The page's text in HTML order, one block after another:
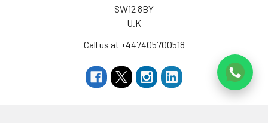
SW12 8BY
U.K
Call us at +447405700518